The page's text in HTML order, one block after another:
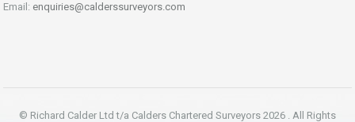
Email: enquiries@calderssurveyors.com
© Richard Calder Ltd t/a Calders Chartered Surveyors 2026 . All Rights